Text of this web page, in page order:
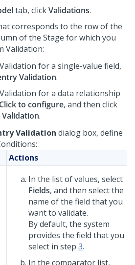
tab, clickValidations.
corresponds to the row of the
of the Stage for which you
Validation:
for a single-value field,
Validation.
for a data relationship
Click to configure, and then click
.
Validation dialog box, define
Actions
In the list of values, select
Fields, and then select the
name of the field that you
want to validate.
By default, the system
provides the field that you
select in step 3.
In the comparator list,